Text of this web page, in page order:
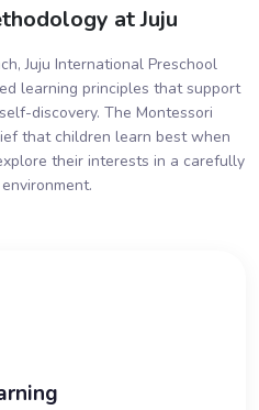
at Juju
Juju International Preschool
learning principles that support
discovery. The Montessori
that children learn best when
their interests in a carefully